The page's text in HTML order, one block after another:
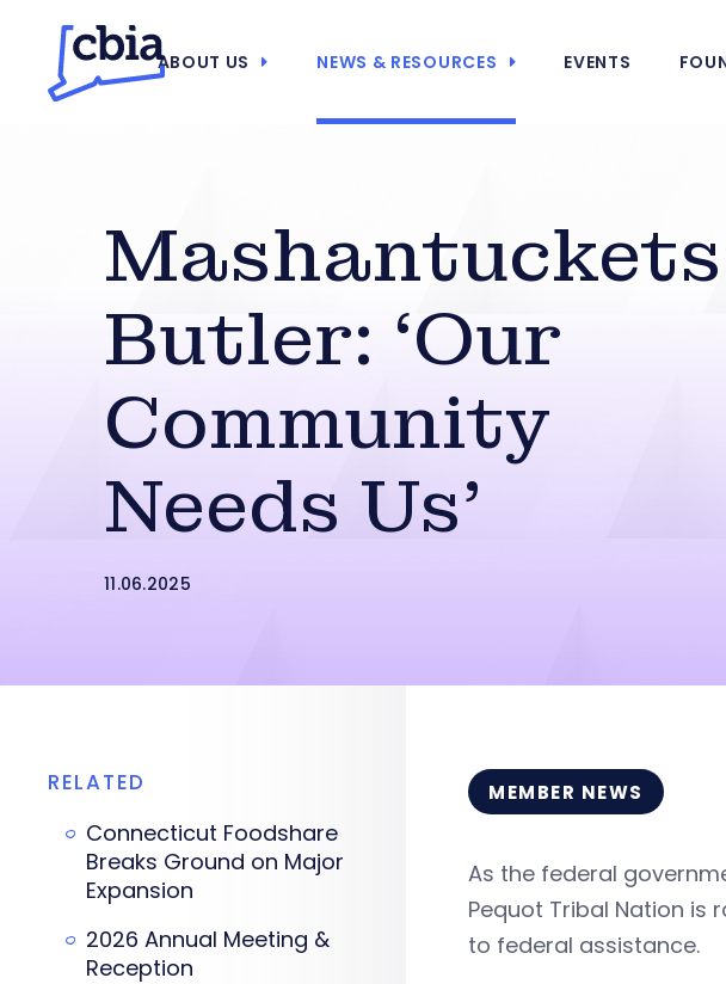
ABOUT US NEWS & RESOURCES EVENTS
Butler: ‘Our
Community
Needs Us’
11.06.2025
MEMBER NEWS
As the federal
Pequot Tribal Nation
to federal assistance.
RELATED
Connecticut Foodshare
Breaks Ground on Major
Expansion
2026 Annual Meeting &
Reception